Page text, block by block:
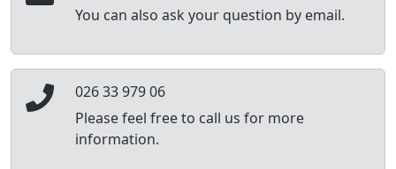
You can also ask your question by email.
026 33 979 06
Please feel free to call us for more
information.